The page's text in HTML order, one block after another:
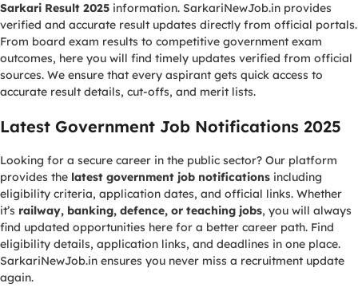
Sarkari Result 2025 information. SarkariNewJob.in provides
verified and accurate result updates directly from official portals.
From board exam results to competitive government exam
outcomes, here you will find timely updates verified from official
sources. We ensure that every aspirant gets quick access to
accurate result details, cut-offs, and merit lists.
Latest Government Job Notifications 2025
Looking for a secure career in the public sector? Our platform
provides the latest government job notifications including
eligibility criteria, application dates, and official links. Whether
it’s railway, banking, defence, or teaching jobs, you will always
find updated opportunities here for a better career path. Find
eligibility details, application links, and deadlines in one place.
SarkariNewJob.in ensures you never miss a recruitment update
again.